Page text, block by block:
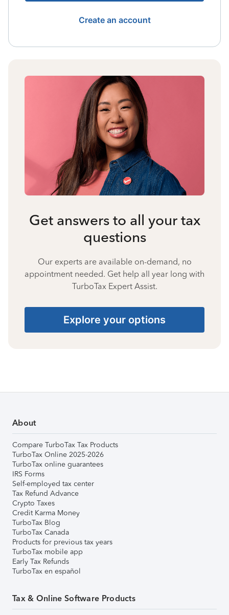
Create an account
Get answers to all your tax
questions
Our experts are available on-demand, no
appointment needed. Get help all year long with
TurboTax Expert Assist.
Explore your options
About
Compare TurboTax Tax Products
TurboTax Online 2025-2026
TurboTax online guarantees
IRS Forms
Self-employed tax center
Tax Refund Advance
Crypto Taxes
Credit Karma Money
TurboTax Blog
TurboTax Canada
Products for previous tax years
TurboTax mobile app
Early Tax Refunds
TurboTax en español
Tax & Online Software Products